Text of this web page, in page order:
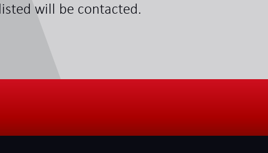
will be contacted.